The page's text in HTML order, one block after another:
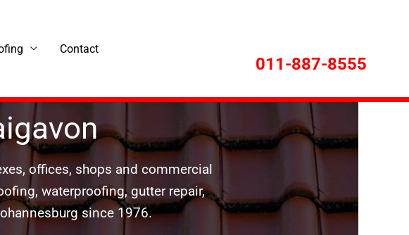
Contact
011-887-8555
offices, shops and commercial
waterproofing, gutter repair,
since 1976.